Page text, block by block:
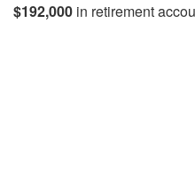
$192,000 in retirement